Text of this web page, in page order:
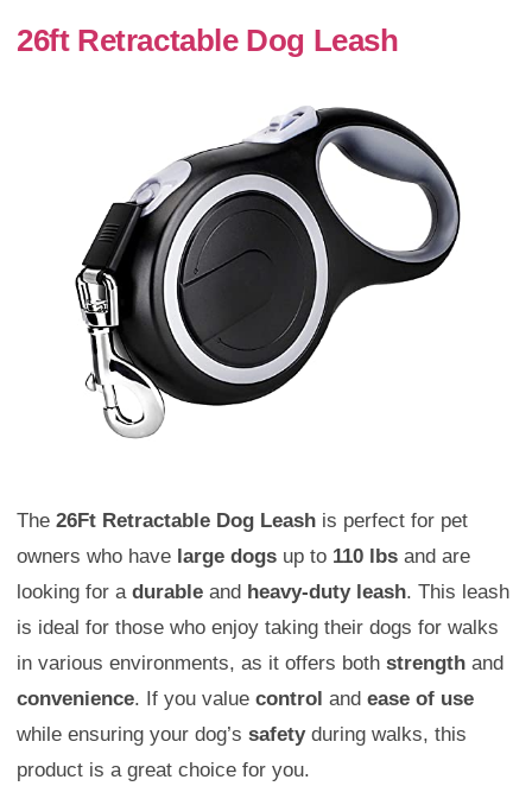
26ft Retractable Dog Leash
The 26Ft Retractable Dog Leash is perfect for pet
owners who have large dogs up to 110 lbs and are
looking for a durable and heavy-duty leash. This leash
is ideal for those who enjoy taking their dogs for walks
in various environments, as it offers both strength and
convenience. If you value control and ease of use
while ensuring your dog’s safetyduring walks, this
product is a great choice for you.